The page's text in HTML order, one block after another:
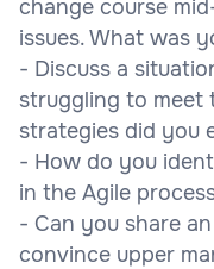
change course
issues. What was
- Discuss a
struggling to meet
strategies did you
- How do you
in the Agile
- Can you share
convince upper